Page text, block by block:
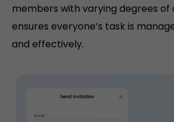
members with varying degrees of
ensures everyone’s task is
and effectively.